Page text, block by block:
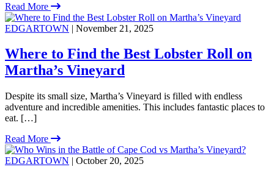
Read More
EDGARTOWN | November 21, 2025
Where to Find the Best Lobster Roll on
Martha’s Vineyard
Despite its small size, Martha’s Vineyard is filled with endless
adventure and incredible amenities. This includes fantastic places to
eat. […]
Read More
EDGARTOWN | October 20, 2025